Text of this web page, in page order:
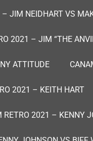
JIM NEIDHART VS
2021 – JIM “THE
ATTITUDE
2021 – KEITH HART
RETRO 2021 – KENNY